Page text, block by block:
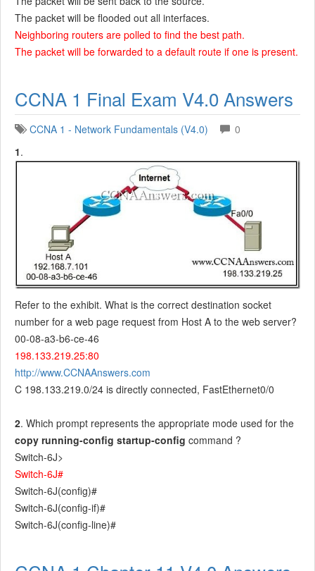
The packet will be flooded out all interfaces.
Neighboring routers are polled to find the best path.
The packet will be forwarded to a default route if one is present.
CCNA 1 Final Exam V4.0 Answers
CCNA 1 - Network Fundamentals (V4.0)
0
1.
Refer to the exhibit. What is the correct destination socket
number for a web page request from Host A to the web server?
00-08-a3-b6-ce-46
198.133.219.25:80
http://www.CCNAAnswers.com
C 198.133.219.0/24 is directly connected, FastEthernet0/0
2. Which prompt represents the appropriate mode used for the
copy running-config startup-config command ?
Switch-6J>
Switch-6J#
Switch-6J(config)#
Switch-6J(config-if)#
Switch-6J(config-line)#